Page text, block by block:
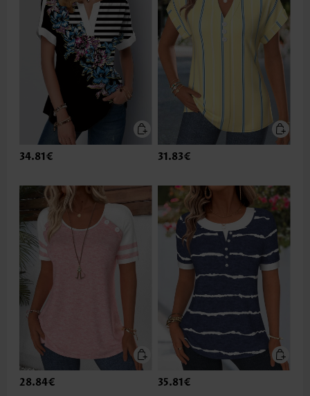
34.81€ 31.83€
28.84€ 35.81€